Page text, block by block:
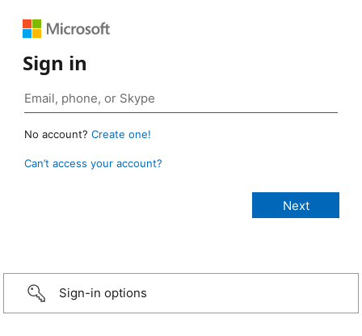
Sign in
No account? Create one!
Can’t access your account?
Sign-in options